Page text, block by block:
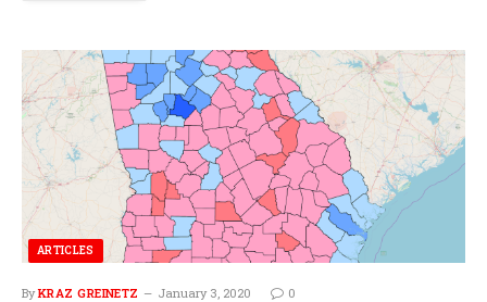
ARTICLES
By KRAZ GREINETZ January 3, 2020 0